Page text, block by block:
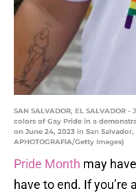
SAN SALVADOR, EL SALVADOR
colors of Gay Pride in a
on June 24, 2023 in San
APHOTOGRAFIA/Getty Images)
Pride Month may
have to end. If you’re